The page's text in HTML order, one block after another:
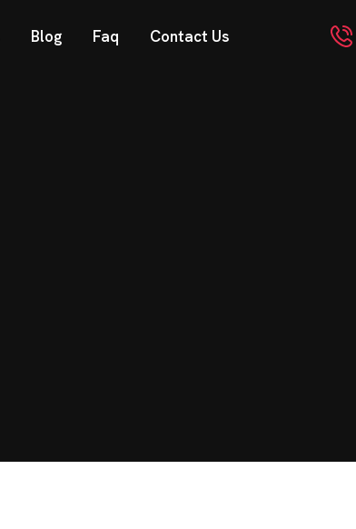
Blog Faq Contact Us